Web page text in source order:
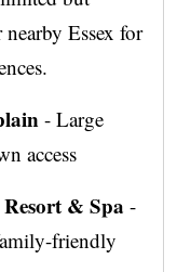
Essex for
- Large
access
& Spa -
friendly